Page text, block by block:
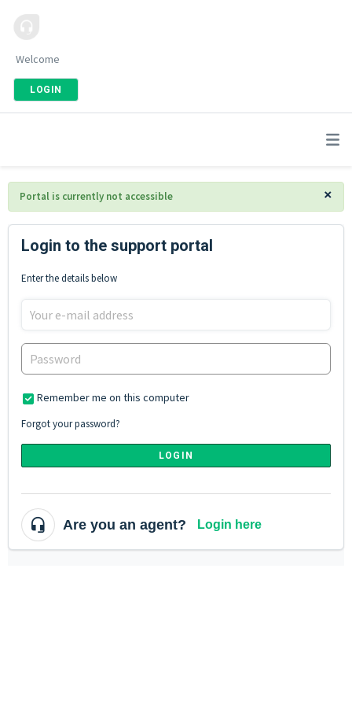
Welcome
LOGIN
×
Portal is currently not accessible
Login to the support portal
Enter the details below
Remember me on this computer
Forgot your password?
LOGIN
Are you an agent? Login here